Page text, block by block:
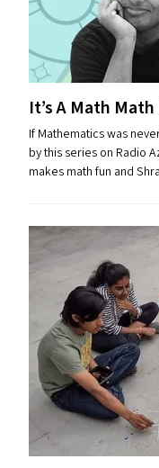
It’s A Math
If Mathematics was
by this series on Radio
makes math fun and